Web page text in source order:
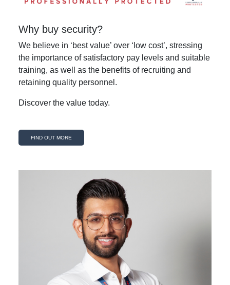
Why buy security?
We believe in ‘best value’ over ‘low cost’, stressing
the importance of satisfactory pay levels and suitable
training, as well as the benefits of recruiting and
retaining quality personnel.
Discover the value today.
FIND OUT MORE